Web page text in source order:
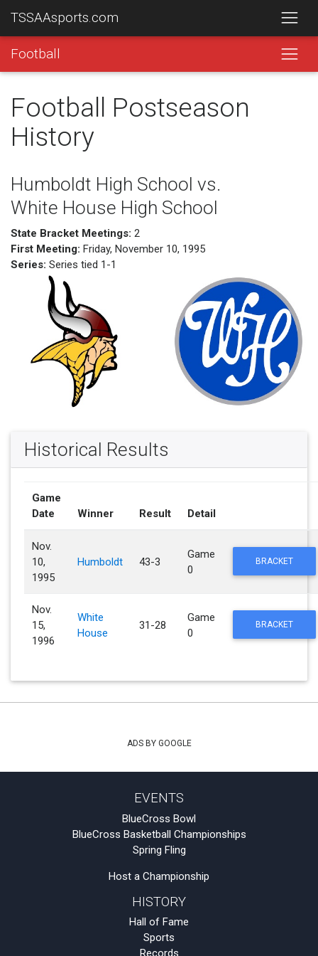
TSSAAsports.com
Football
Football Postseason
History
Humboldt High School vs.
White House High School
State Bracket Meetings: 2
First Meeting: Friday, November 10, 1995
Series: Series tied 1-1
Historical Results
Game
Date
Winner Result Detail
Nov.
10,
1995
Humboldt 43-3
Game
0
BRACKET
Nov.
15,
1996
White
House
31-28
Game
0
BRACKET
ADS BY GOOGLE
EVENTS
BlueCross Bowl
BlueCross Basketball Championships
Spring Fling
Host a Championship
HISTORY
Hall of Fame
Sports
Records